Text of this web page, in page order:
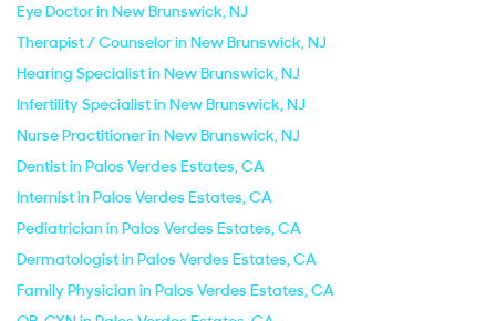
Eye Doctor in New Brunswick, NJ
Therapist / Counselor in New Brunswick, NJ
Hearing Specialist in New Brunswick, NJ
Infertility Specialist in New Brunswick, NJ
Nurse Practitioner in New Brunswick, NJ
Dentist in Palos Verdes Estates, CA
Internist in Palos Verdes Estates, CA
Pediatrician in Palos Verdes Estates, CA
Dermatologist in Palos Verdes Estates, CA
Family Physician in Palos Verdes Estates, CA